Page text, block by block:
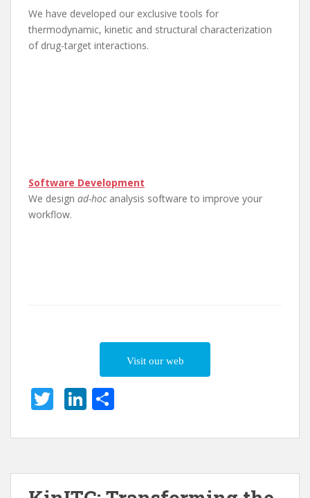
We have developed our exclusive tools for
thermodynamic, kinetic and structural characterization
of drug-target interactions.
Software Development​
We design ad-hocanalysis software to improve your
workflow.
Visit our web
T
itt
er
Li
k
e
dI
ar
e